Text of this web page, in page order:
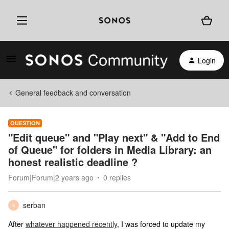
Login
General feedback and conversation
QUESTION
"Edit queue" and "Play next" & "Add to End
of Queue" for folders in Media Library: an
honest realistic deadline ?
Forum|Forum|2 years ago 0 replies
S
serban
After whatever happened recently, I was forced to update my